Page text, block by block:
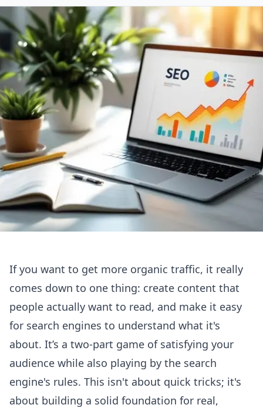
If you want to get more organic traffic, it really
comes down to one thing: create content that
people actually want to read, and make it easy
for search engines to understand what it's
about. It’s a two-part game of satisfying your
audience while also playing by the search
engine's rules. This isn't about quick tricks; it's
about building a solid foundation for real,